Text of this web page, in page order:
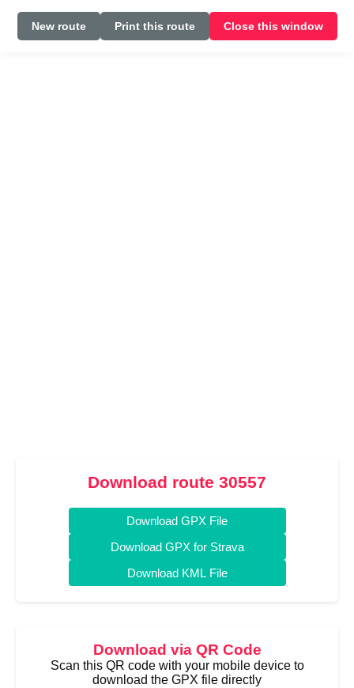
New route Print this route Close this window
Download route 30557
Download GPX File
Download GPX for Strava
Download KML File
Download via QR Code
Scan this QR code with your mobile device to
download the GPX file directly